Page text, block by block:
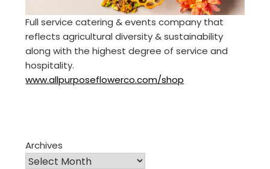
Full service catering & events company that
reflects agricultural diversity & sustainability
along with the highest degree of service and
hospitality.
www.allpurposeflowerco.com/shop
Archives